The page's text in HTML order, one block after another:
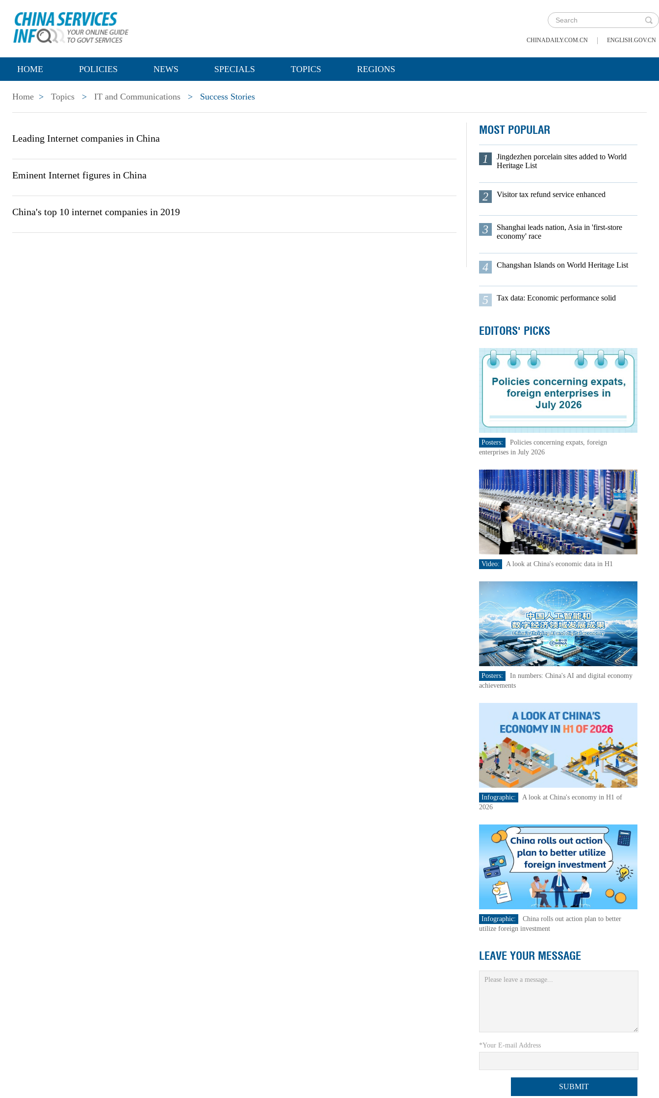
CHINADAILY.COM.CN | ENGLISH.GOV.CN
HOME POLICIES NEWS SPECIALS TOPICS REGIONS
Home > Topics > IT and Communications > Success Stories
Leading Internet companies in China
Eminent Internet figures in China
China's top 10 internet companies in 2019
MOST POPULAR
1
Jingdezhen porcelain sites added to World
Heritage List
2 Visitor tax refund service enhanced
3
Shanghai leads nation, Asia in 'first-store
economy' race
4 Changshan Islands on World Heritage List
5 Tax data: Economic performance solid
EDITORS' PICKS
Posters:
Policies concerning expats, foreign
enterprises in July 2026
Video: A look at China's economic data in H1
Posters:
In numbers: China's AI and digital economy
achievements
Infographic:
A look at China's economy in H1 of
2026
Infographic:
China rolls out action plan to better
utilize foreign investment
LEAVE YOUR MESSAGE
*Your E-mail Address